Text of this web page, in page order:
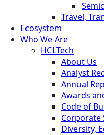
Travel,
Ecosystem
Who We Are
HCLTech
About Us
Analyst
Annual
Awards
Code of
Corporate
Diversity,